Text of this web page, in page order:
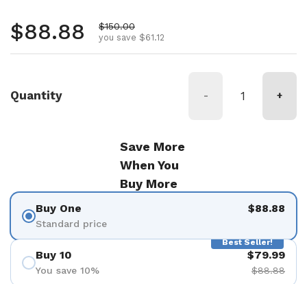
Regular price
$88.88 Sale price
$150.00
you save $61.12
Quantity - +
Save More
When You
Buy More
Buy One
Standard price
$88.88
Best Seller!
Buy 10
You save 10%
$79.99
$88.88